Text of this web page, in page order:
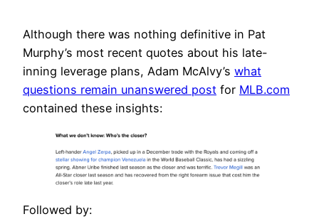
Although there was nothing definitive in Pat
Murphy’s most recent quotes about his late-
inning leverage plans, Adam McAlvy’s what
questions remain unanswered post for MLB.com
contained these insights:
Followed by: